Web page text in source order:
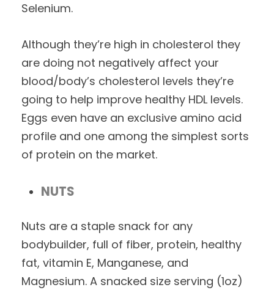
Selenium.
Although they’re high in cholesterol they
are doing not negatively affect your
blood/body’s cholesterol levels they’re
going to help improve healthy HDL levels.
Eggs even have an exclusive amino acid
profile and one among the simplest sorts
of protein on the market.
NUTS
Nuts are a staple snack for any
bodybuilder, full of fiber, protein, healthy
fat, vitamin E, Manganese, and
Magnesium. A snacked size serving (1oz)